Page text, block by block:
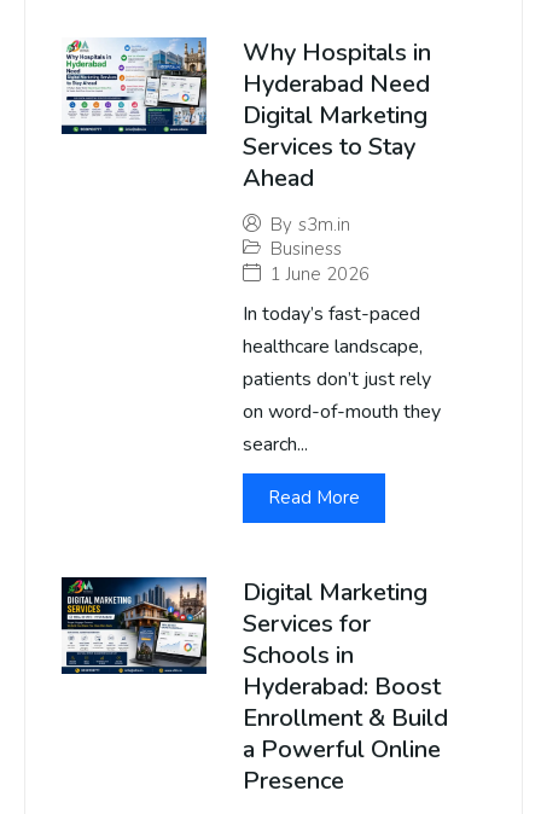
Why Hospitals in
Hyderabad Need
Digital Marketing
Services to Stay
Ahead
By s3m.in
Business
1 June 2026
In today’s fast-paced
healthcare landscape,
patients don’t just rely
on word-of-mouth they
search...
Read More
Digital Marketing
Services for
Schools in
Hyderabad: Boost
Enrollment & Build
a Powerful Online
Presence